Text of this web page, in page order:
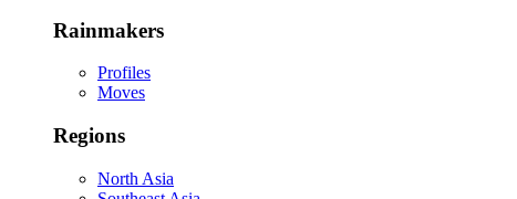
Rainmakers
Profiles
Moves
Regions
North Asia